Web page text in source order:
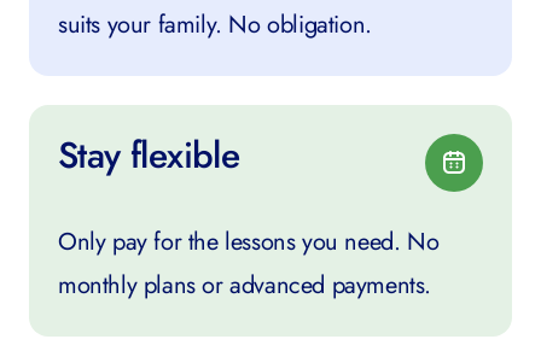
suits your family. No obligation.
Stay flexible
Only pay for the lessons you need. No
monthly plans or advanced payments.